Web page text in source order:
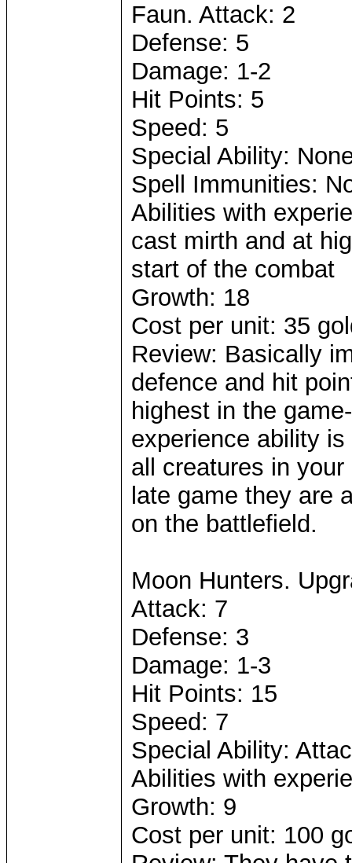
Faun. Attack: 2
Defense: 5
Damage: 1-2
Hit Points: 5
Speed: 5
Special Ability:
Spell Immunities:
Abilities with
cast mirth and at
start of the combat
Growth: 18
Cost per unit: 35
Review: Basically
defence and hit
highest in the
experience ability
all creatures in
late game they are
on the battlefield.
Moon Hunters.
Attack: 7
Defense: 3
Damage: 1-3
Hit Points: 15
Speed: 7
Special Ability:
Abilities with
Growth: 9
Cost per unit: 100